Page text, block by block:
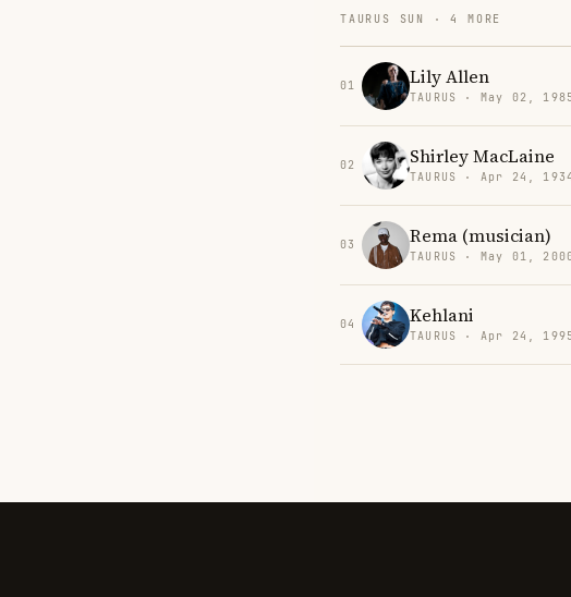
TAURUS SUN · 4 MORE
01 Lily Allen
TAURUS · May 02, 1985
02 Shirley MacLaine
TAURUS · Apr 24, 1934
03 Rema (musician)
TAURUS · May 01,
04 Kehlani
TAURUS · Apr 24, 1995